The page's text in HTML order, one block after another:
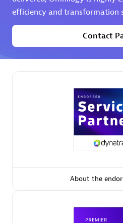
Certified individuals:19
efficiency and transformation
Contact
About the